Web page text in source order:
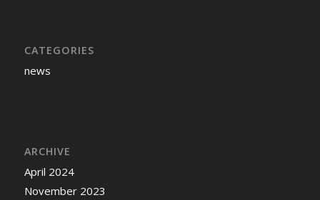
CATEGORIES
news
ARCHIVE
April 2024
November 2023